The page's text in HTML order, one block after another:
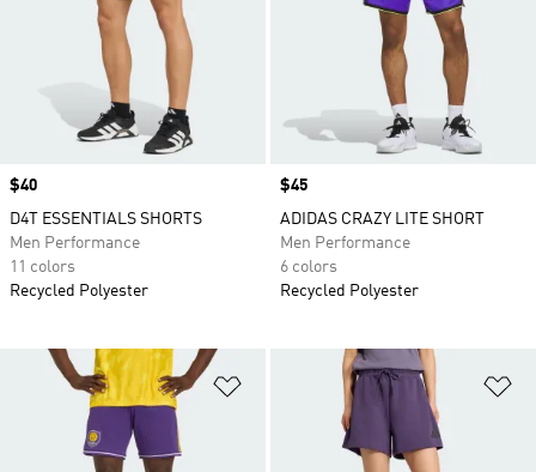
Price
$40
D4T ESSENTIALS SHORTS
Men Performance
11 colors
Recycled Polyester
Price
$45
ADIDAS CRAZY LITE SHORT
Men Performance
6 colors
Recycled Polyester
Add to Wishlist